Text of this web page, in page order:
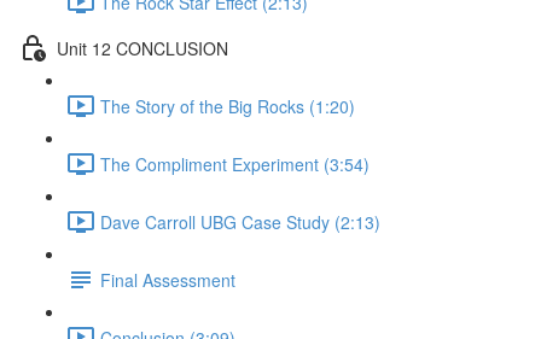
Unit 12 CONCLUSION
The Story of the Big Rocks (1:20)
The Compliment Experiment (3:54)
Dave Carroll UBG Case Study (2:13)
Final Assessment